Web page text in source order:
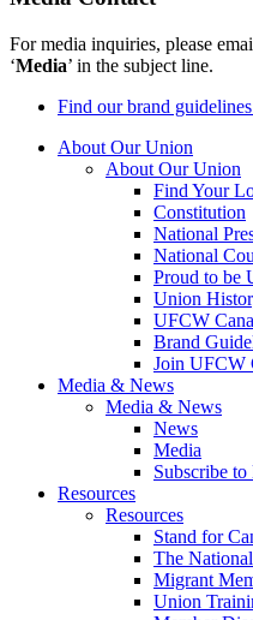
For media inquiries, please
‘Media’ in the subject line.
Find our brand
About Our Union
About Our Union
Find Your
Constitution
National
National
Proud to be
Union
UFCW
Brand
Join UFCW
Media & News
Media & News
News
Media
Subscribe to
Resources
Resources
Stand for
The
Migrant
Union